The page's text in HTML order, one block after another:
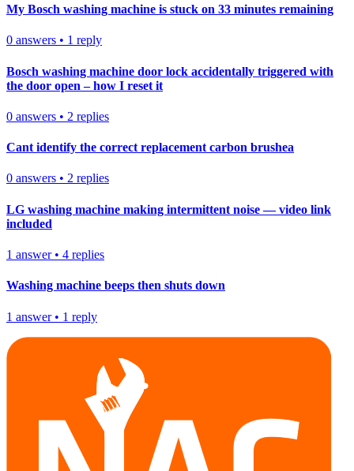
My Bosch washing machine is stuck on 33 minutes remaining
0 answers • 1 reply
Bosch washing machine door lock accidentally triggered with
the door open – how I reset it
0 answers • 2 replies
Cant identify the correct replacement carbon brushea
0 answers • 2 replies
LG washing machine making intermittent noise — video link
included
1 answer• 4 replies
Washing machine beeps then shuts down
1 answer• 1 reply